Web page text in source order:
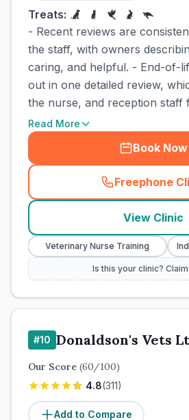
Treats:
- Recent reviews are
the staff, with owners
caring, and helpful. - End-of-
out in one detailed review,
the nurse, and reception staff
Read More
Book Now
Freephone
(
View Clinic
Veterinary Nurse Training
Is this your clinic?
#10 Donaldson's Vets
Our Score (60/100)
4.8(311)
Add to Compare